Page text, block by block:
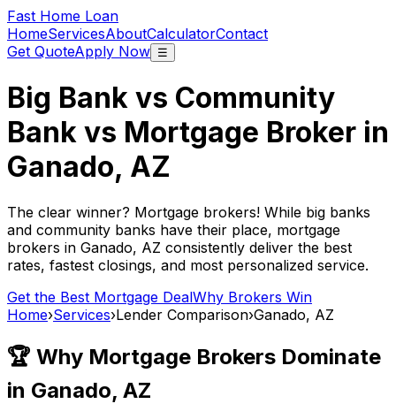
Fast Home Loan
HomeServicesAboutCalculatorContact
Get QuoteApply Now ☰
Big Bank vs Community
Bank vs Mortgage Broker in
Ganado, AZ
The clear winner? Mortgage brokers! While big banks
and community banks have their place, mortgage
brokers in Ganado, AZ consistently deliver the best
rates, fastest closings, and most personalized service.
Get the Best Mortgage DealWhy Brokers Win
Home›Services›Lender Comparison›Ganado, AZ
🏆 Why Mortgage Brokers Dominate
in Ganado, AZ